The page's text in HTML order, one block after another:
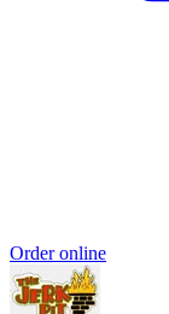
Order online